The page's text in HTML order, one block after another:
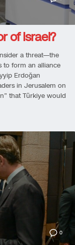
of Israel?
a threat—the
to form an alliance
Erdoğan
in Jerusalem on
that Türkiye would
0